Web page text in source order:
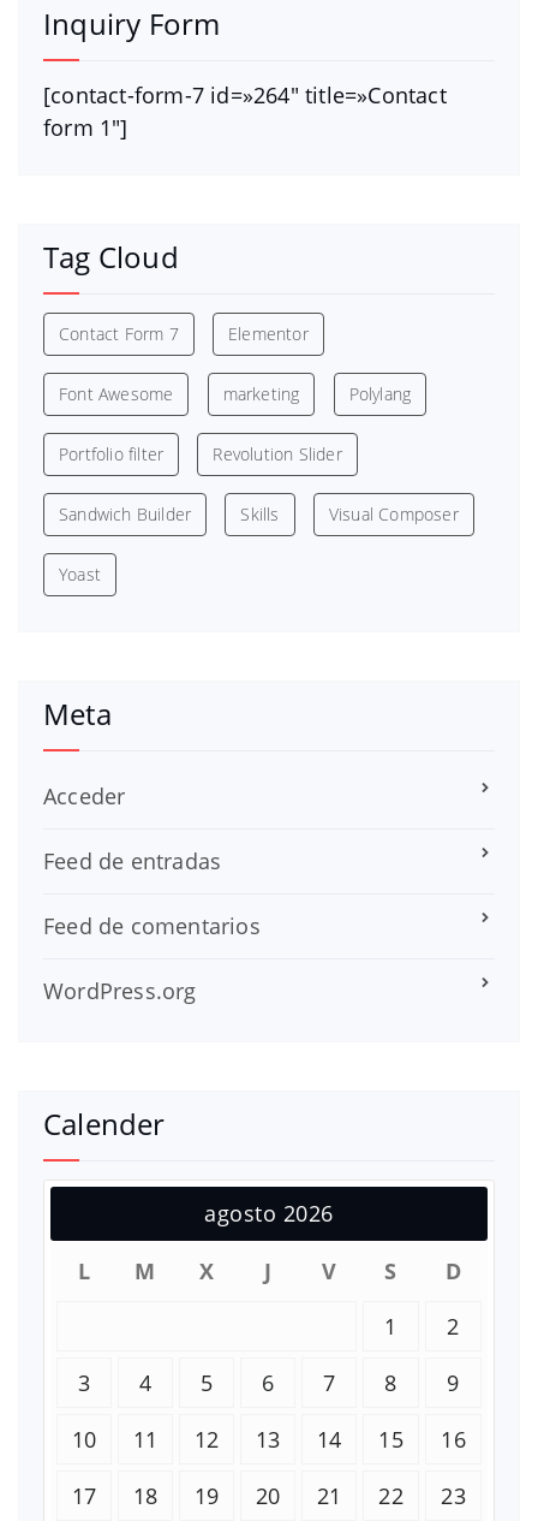
Inquiry Form
[contact-form-7 id=»264″ title=»Contact
form 1″]
Tag Cloud
Contact Form 7 Elementor
Font Awesome marketing Polylang
Portfolio filter Revolution Slider
Sandwich Builder Skills Visual Composer
Yoast
Meta
Acceder
Feed de entradas
Feed de comentarios
WordPress.org
Calender
agosto 2026
L
M X J V S
D
1
2
3
4 5 6 7 8
9
10
11 12 13 14 15
16
17
18 19 20 21 22
23